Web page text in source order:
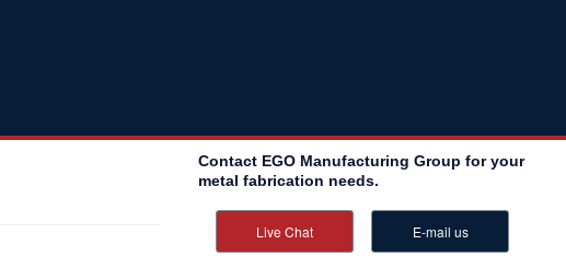
Contact EGO Manufacturing Group for your
metal fabrication needs.
Live Chat E-mail us